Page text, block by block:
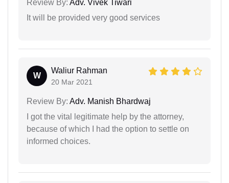
Review By: Adv. Vivek Tiwari
It will be provided very good services
W
Waliur Rahman
20 Mar 2021
Review By: Adv. Manish Bhardwaj
I got the vital legitimate help by the attorney,
because of which I had the option to settle on
informed choices.